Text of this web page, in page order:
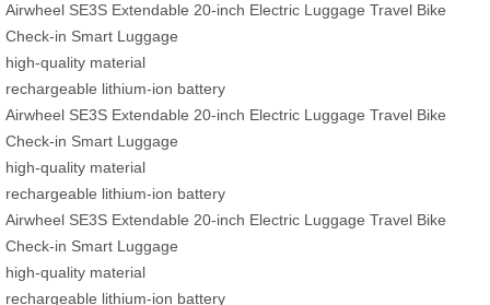
Airwheel SE3S Extendable 20-inch Electric Luggage Travel Bike
Check-in Smart Luggage
high-quality material
rechargeable lithium-ion battery
Airwheel SE3S Extendable 20-inch Electric Luggage Travel Bike
Check-in Smart Luggage
high-quality material
rechargeable lithium-ion battery
Airwheel SE3S Extendable 20-inch Electric Luggage Travel Bike
Check-in Smart Luggage
high-quality material
rechargeable lithium-ion battery